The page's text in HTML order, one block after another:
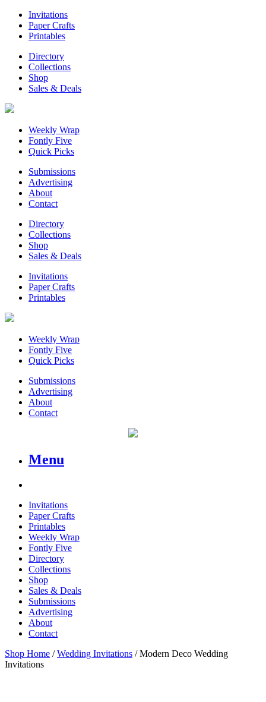
Invitations
Paper Crafts
Printables
Directory
Collections
Shop
Sales & Deals
Weekly Wrap
Fontly Five
Quick Picks
Submissions
Advertising
About
Contact
Directory
Collections
Shop
Sales & Deals
Invitations
Paper Crafts
Printables
Weekly Wrap
Fontly Five
Quick Picks
Submissions
Advertising
About
Contact
Menu
Invitations
Paper Crafts
Printables
Weekly Wrap
Fontly Five
Directory
Collections
Shop
Sales & Deals
Submissions
Advertising
About
Contact
Shop Home /Wedding Invitations / Modern Deco Wedding
Invitations